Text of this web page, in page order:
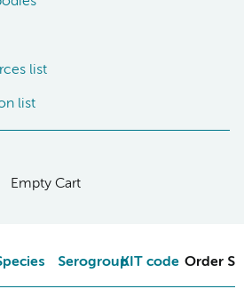
list
list
Empty Cart
SerogroupKIT code Order